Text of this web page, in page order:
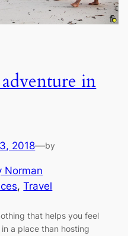
in
2018—by
Norman
, Travel
that helps you feel
in a place than hosting